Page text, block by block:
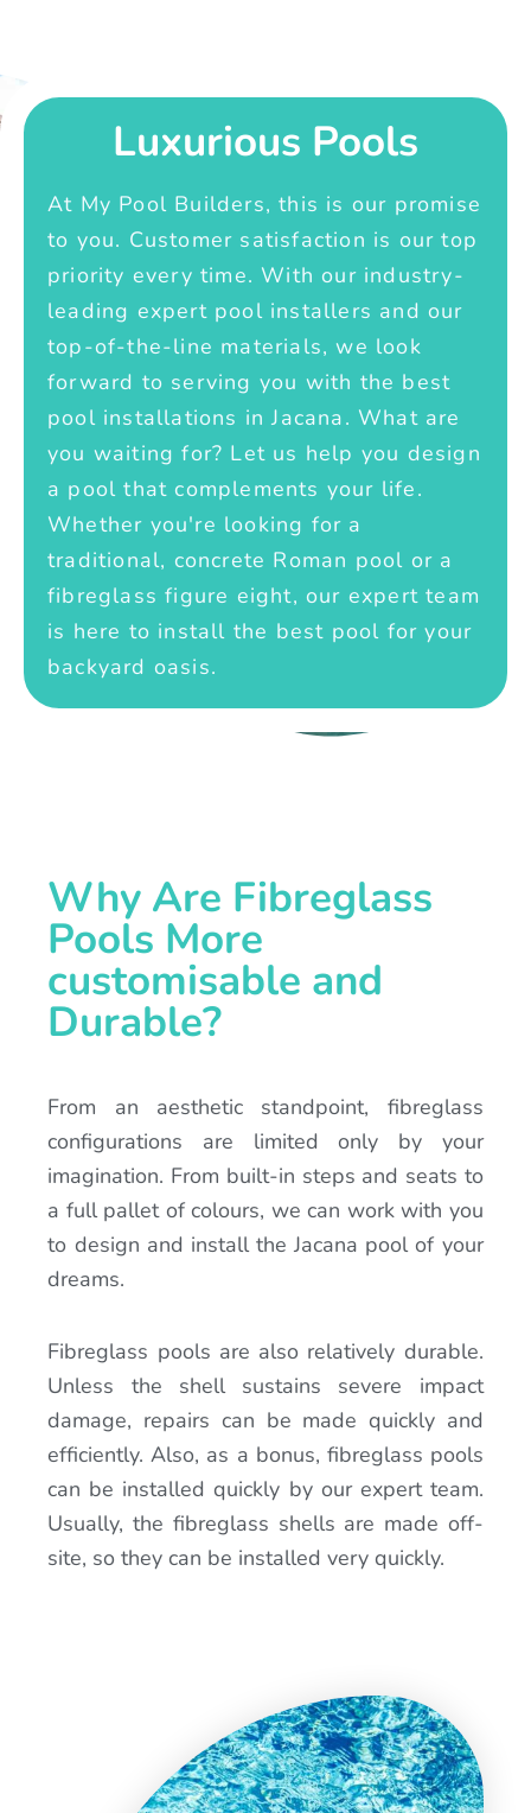
Luxurious Pools
At My Pool Builders, this is our promise
to you. Customer satisfaction is our top
priority every time. With our industry-
leading expert pool installers and our
top-of-the-line materials, we look
forward to serving you with the best
pool installations in Jacana. What are
you waiting for? Let us help you design
a pool that complements your life.
Whether you're looking for a
traditional, concrete Roman pool or a
fibreglass figure eight, our expert team
is here to install the best pool for your
backyard oasis.
Why Are Fibreglass
Pools More
customisable and
Durable?
From an aesthetic standpoint, fibreglass
configurations are limited only by your
imagination. From built-in steps and seats to
a full pallet of colours, we can work with you
to design and install the Jacana pool of your
dreams.
Fibreglass pools are also relatively durable.
Unless the shell sustains severe impact
damage, repairs can be made quickly and
efficiently. Also, as a bonus, fibreglass pools
can be installed quickly by our expert team.
Usually, the fibreglass shells are made off-
site, so they can be installed very quickly.